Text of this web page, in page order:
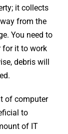
it collects
from the
You need to
for it to work
debris will
of computer
to
of IT